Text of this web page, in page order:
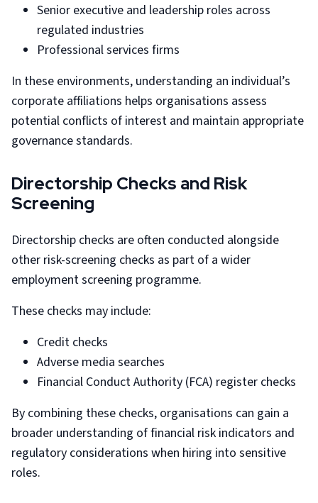
Senior executive and leadership roles across
regulated industries
Professional services firms
In these environments, understanding an individual’s
corporate affiliations helps organisations assess
potential conflicts of interest and maintain appropriate
governance standards.
Directorship Checks and Risk
Screening
Directorship checks are often conducted alongside
other risk-screening checks as part of a wider
employment screening programme.
These checks may include:
Credit checks
Adverse media searches
Financial Conduct Authority (FCA) register checks
By combining these checks, organisations can gain a
broader understanding of financial risk indicators and
regulatory considerations when hiring into sensitive
roles.